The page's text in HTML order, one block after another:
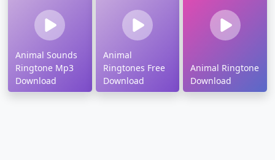
Animal Sounds
Ringtone Mp3
Download
Animal
Ringtones Free
Download
Animal Ringtone
Download